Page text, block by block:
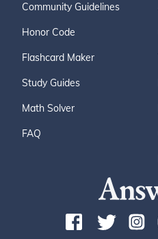
Community Guidelines
Honor Code
Flashcard Maker
Study Guides
Math Solver
FAQ